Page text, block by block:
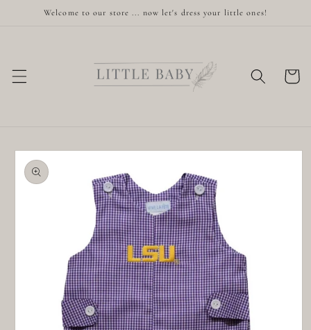
Skip to
Welcome to our store ... now let's dress your little ones!
Cart
Skip to
product
information